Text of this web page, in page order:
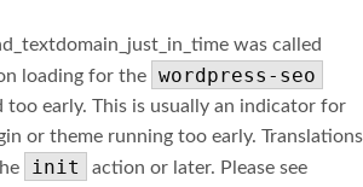
was called
loading for the wordpress-seo
too early. This is usually an indicator for
or theme running too early. Translations
init
action or later. Please see